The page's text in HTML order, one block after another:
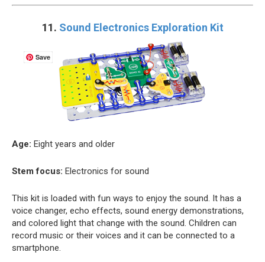
11. Sound Electronics Exploration Kit
Save
Age: Eight years and older
Stem focus: Electronics for sound
This kit is loaded with fun ways to enjoy the sound. It has a
voice changer, echo effects, sound energy demonstrations,
and colored light that change with the sound. Children can
record music or their voices and it can be connected to a
smartphone.